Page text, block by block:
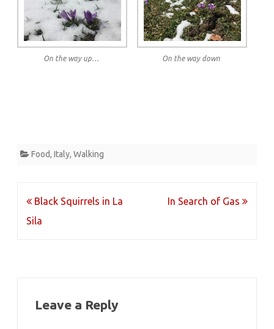
On the way up… On the way down
Food, Italy, Walking
Post
navigation
Black Squirrels in La
Sila
In Search of Gas
Leave a Reply